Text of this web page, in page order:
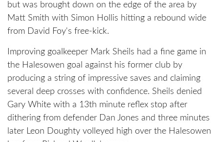
but was brought down on the edge of the area by
Matt Smith with Simon Hollis hitting a rebound wide
from David Foy's free-kick.
Improving goalkeeper Mark Sheils had a fine game in
the Halesowen goal against his former club by
producing a string of impressive saves and claiming
several deep crosses with confidence. Sheils denied
Gary White with a 13th minute reflex stop after
dithering from defender Dan Jones and three minutes
later Leon Doughty volleyed high over the Halesowen